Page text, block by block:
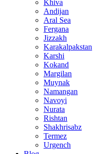
Khiva
Andijan
Aral Sea
Fergana
Jizzakh
Karakalpakstan
Karshi
Kokand
Margilan
Muynak
Namangan
Navoyi
Nurata
Rishtan
Shakhrisabz
Termez
Urgench